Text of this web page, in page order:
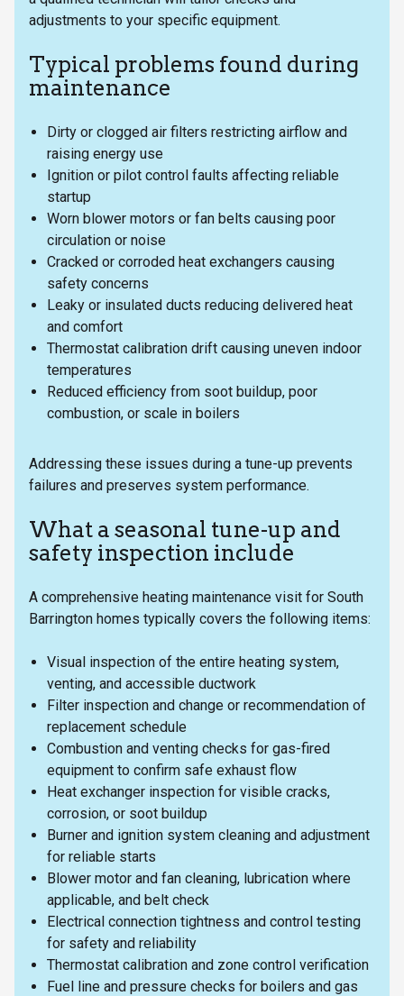
adjustments to your specific equipment.
Typical problems found during
maintenance
Dirty or clogged air filters restricting airflow and
raising energy use
Ignition or pilot control faults affecting reliable
startup
Worn blower motors or fan belts causing poor
circulation or noise
Cracked or corroded heat exchangers causing
safety concerns
Leaky or insulated ducts reducing delivered heat
and comfort
Thermostat calibration drift causing uneven indoor
temperatures
Reduced efficiency from soot buildup, poor
combustion, or scale in boilers
Addressing these issues during a tune-up prevents
failures and preserves system performance.
What a seasonal tune-up and
safety inspection include
A comprehensive heating maintenance visit for South
Barrington homes typically covers the following items:
Visual inspection of the entire heating system,
venting, and accessible ductwork
Filter inspection and change or recommendation of
replacement schedule
Combustion and venting checks for gas-fired
equipment to confirm safe exhaust flow
Heat exchanger inspection for visible cracks,
corrosion, or soot buildup
Burner and ignition system cleaning and adjustment
for reliable starts
Blower motor and fan cleaning, lubrication where
applicable, and belt check
Electrical connection tightness and control testing
for safety and reliability
Thermostat calibration and zone control verification
Fuel line and pressure checks for boilers and gas